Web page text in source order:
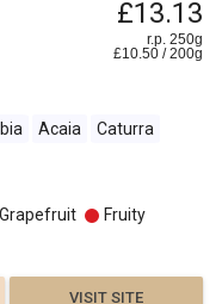
£13.13
r.p. 250g
£10.50 /200g
Acaia Caturra
Grapefruit
Fruity
VISIT SITE